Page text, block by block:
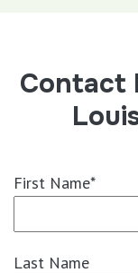
Contact
First Name*
Last Name